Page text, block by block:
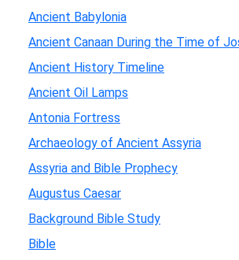
Ancient Babylonia
Ancient Canaan During the Time of
Ancient History Timeline
Ancient Oil Lamps
Antonia Fortress
Archaeology of Ancient Assyria
Assyria and Bible Prophecy
Augustus Caesar
Background Bible Study
Bible